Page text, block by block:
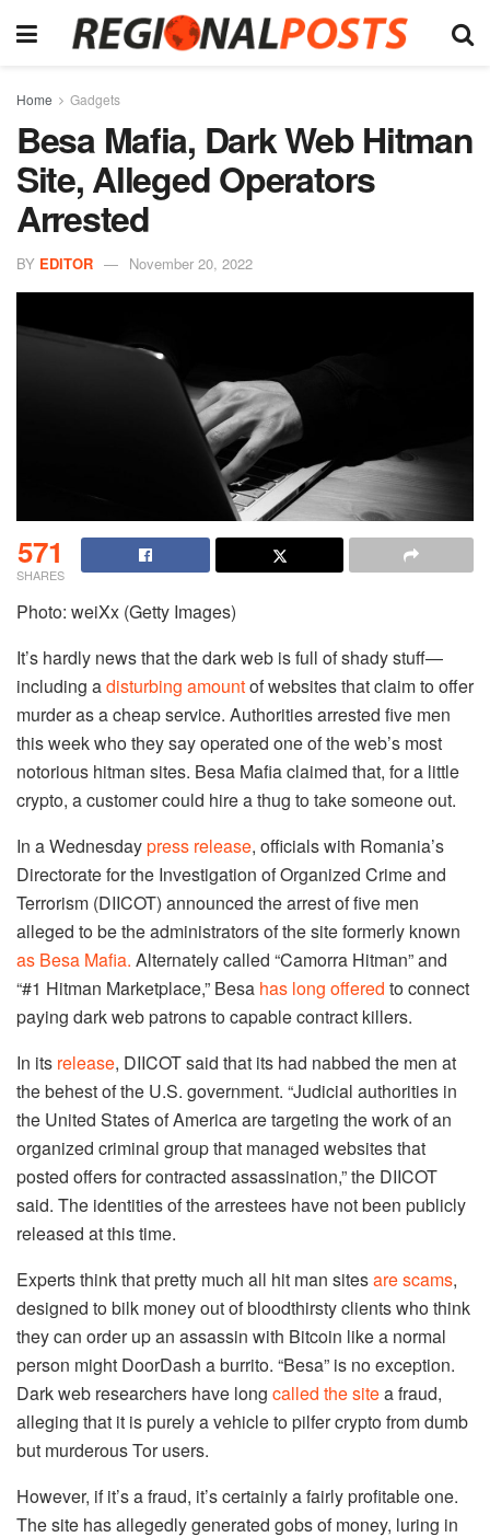
Home Gadgets
Besa Mafia, Dark Web Hitman
Site, Alleged Operators
Arrested
BY EDITOR November 20, 2022
571
SHARES
Photo: weiXx (Getty Images)
It’s hardly news that the dark web is full of shady stuff—
including adisturbing amountof websites that claim to offer
murder as a cheap service. Authorities arrested five men
this week who they say operated one of the web’s most
notorious hitman sites. Besa Mafia claimed that, for a little
crypto, a customer could hire a thug to take someone out.
In a Wednesdaypress release, officials with Romania’s
Directorate for the Investigation of Organized Crime and
Terrorism (DIICOT) announced the arrest of five men
alleged to be the administrators of the site formerly known
as Besa Mafia. Alternately called “Camorra Hitman” and
“#1 Hitman Marketplace,” Besa has long offered to connect
paying dark web patrons to capable contract killers.
In its release, DIICOT said that its had nabbed the men at
the behest of the U.S. government. “Judicial authorities in
the United States of America are targeting the work of an
organized criminal group that managed websites that
posted offers for contracted assassination,” the DIICOT
said. The identities of the arrestees have not been publicly
released at this time.
Experts think that pretty much all hit man sitesare scams,
designed to bilk money out of bloodthirsty clients who think
they can order up an assassin with Bitcoin like a normal
person might DoorDash a burrito. “Besa” is no exception.
Dark web researchers have long called the sitea fraud,
alleging that it is purely a vehicle to pilfer crypto from dumb
but murderous Tor users.
However, if it’s a fraud, it’s certainly a fairly profitable one.
The site has allegedly generated gobs of money, luring in